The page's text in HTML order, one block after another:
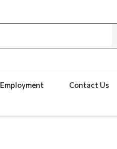
Employment Contact Us